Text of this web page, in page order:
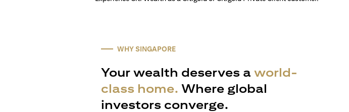
WHY SINGAPORE
Your wealth deserves a world-
class home. Where global
investors converge.